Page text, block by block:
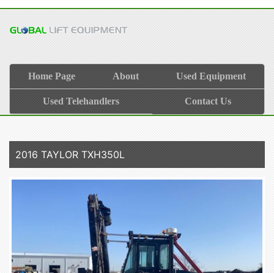
Home Page About Used Equipment
Used Telehandlers Contact Us
2016 TAYLOR TXH350L